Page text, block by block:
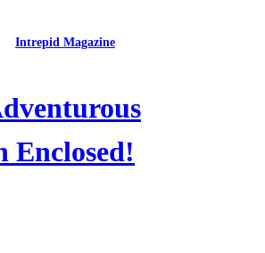
Intrepid Magazine
Enclosed!